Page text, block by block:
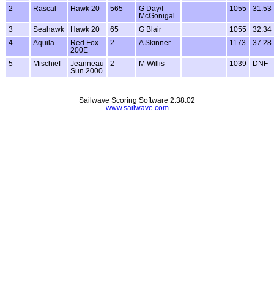
2
Rascal Hawk 20 565
G Day/I
McGonigal
1055 31.53
3 Seahawk Hawk 20 65 G Blair 1055
32.34
4
Aquila
Red Fox
200E
2 A Skinner 1173 37.28
5 Mischief
Jeanneau
Sun 2000
2 M Willis 1039 DNF
Sailwave Scoring Software 2.38.02
www.sailwave.com